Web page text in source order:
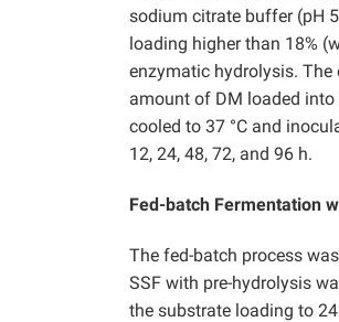
sodium citrate buffer (pH
loading higher than 18%
enzymatic hydrolysis.
amount of DM loaded
cooled to 37 °C and
12, 24, 48, 72, and 96 h.
Fed-batch Fermentation
The fed-batch process
SSF with pre-hydrolysis
the substrate loading to